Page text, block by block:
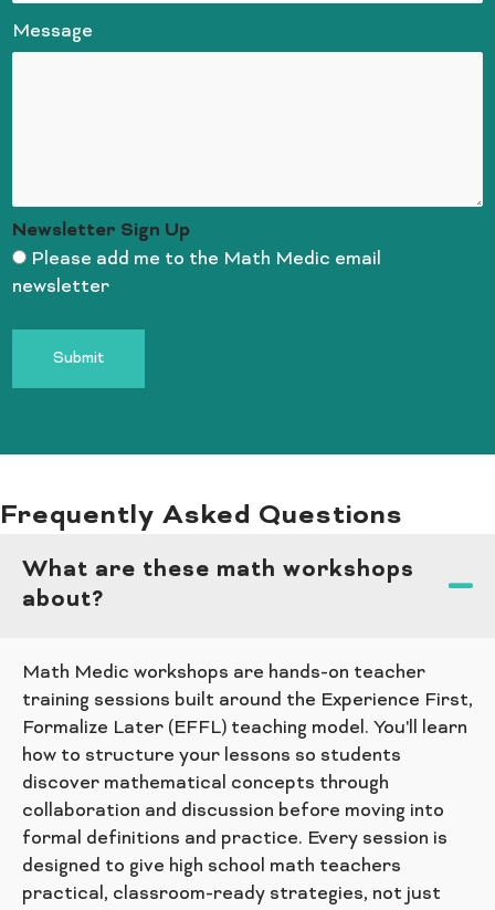
Message
Newsletter Sign Up
Please add me to the Math Medic email
newsletter
Submit
Frequently Asked Questions
What are these math workshops
about?
Math Medic workshops are hands-on teacher
training sessions built around the Experience First,
Formalize Later (EFFL) teaching model. You'll learn
how to structure your lessons so students
discover mathematical concepts through
collaboration and discussion before moving into
formal definitions and practice. Every session is
designed to give high school math teachers
practical, classroom-ready strategies, not just